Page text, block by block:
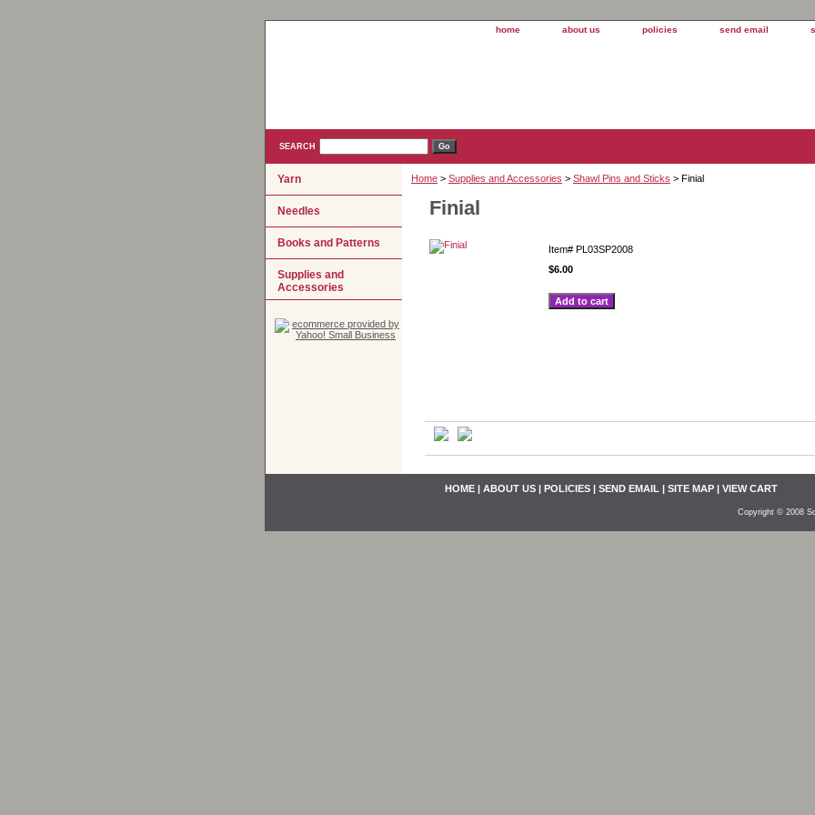
home about us policies send email
SEARCH
Home > Supplies and Accessories > Shawl Pins and Sticks > Finial
Finial
Item# PL03SP2008
$6.00
Yarn
Needles
Books and Patterns
Supplies and
Accessories
HOME | ABOUT US | POLICIES | SEND EMAIL | SITE MAP | VIEW CART
Copyright © 2008